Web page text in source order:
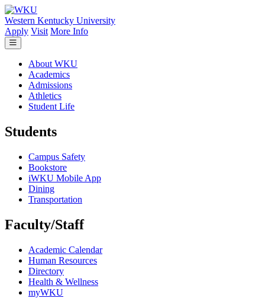
Skip to main content
Western Kentucky University
Apply Visit More Info
About WKU
Academics
Admissions
Athletics
Student Life
Students
Campus Safety
Bookstore
iWKU Mobile App
Dining
Transportation
Faculty/Staff
Academic Calendar
Human Resources
Directory
Health & Wellness
myWKU